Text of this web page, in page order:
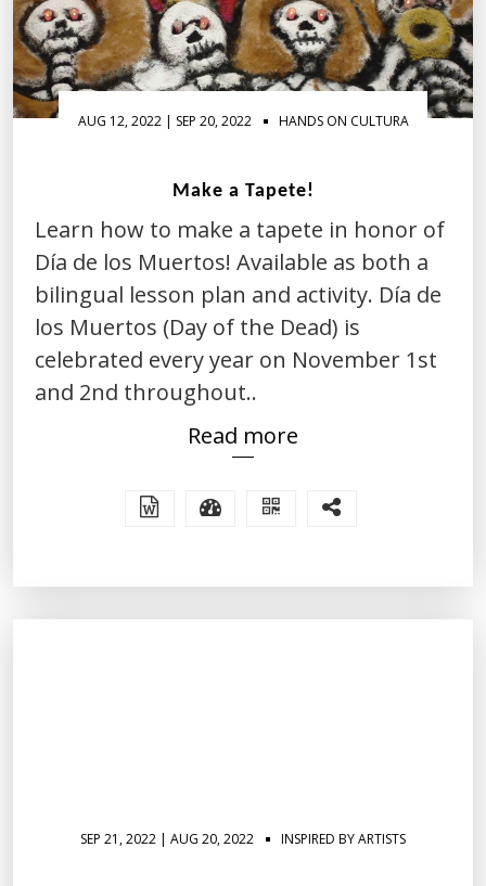
AUG 12, 2022 | SEP 20, 2022 HANDS ON CULTURA
Make a Tapete!
Learn how to make a tapete in honor of
Día de los Muertos! Available as both a
bilingual lesson plan and activity. Día de
los Muertos (Day of the Dead) is
celebrated every year on November 1st
and 2nd throughout..
Read more
SEP 21, 2022 | AUG 20, 2022 INSPIRED BY ARTISTS